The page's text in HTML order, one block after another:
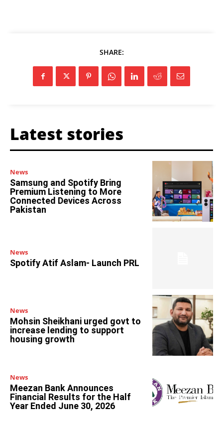
SHARE:
Latest stories
News
Samsung and Spotify Bring
Premium Listening to More
Connected Devices Across
Pakistan
News
Spotify Atif Aslam- Launch PRL
News
Mohsin Sheikhani urged govt to
increase lending to support
housing growth
News
Meezan Bank Announces
Financial Results for the Half
Year Ended June 30, 2026